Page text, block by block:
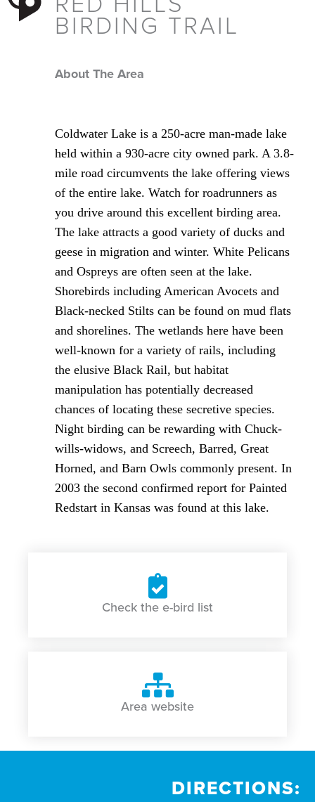
BIRDING TRAIL
About The Area
Coldwater Lake is a 250-acre man-made lake
held within a 930-acre city owned park. A 3.8-
mile road circumvents the lake offering views
of the entire lake. Watch for roadrunners as
you drive around this excellent birding area.
The lake attracts a good variety of ducks and
geese in migration and winter. White Pelicans
and Ospreys are often seen at the lake.
Shorebirds including American Avocets and
Black-necked Stilts can be found on mud flats
and shorelines. The wetlands here have been
well-known for a variety of rails, including
the elusive Black Rail, but habitat
manipulation has potentially decreased
chances of locating these secretive species.
Night birding can be rewarding with Chuck-
wills-widows, and Screech, Barred, Great
Horned, and Barn Owls commonly present. In
2003 the second confirmed report for Painted
Redstart in Kansas was found at this lake.
Check the e-bird list
Area website
DIRECTIONS: